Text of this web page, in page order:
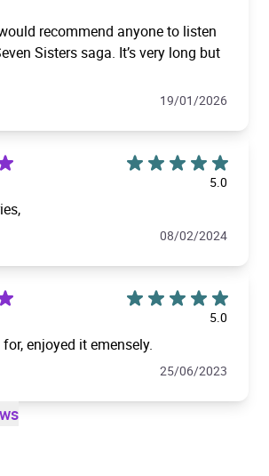
recommend anyone to listen
Sisters saga. It’s very long but
19/01/2026
5.0
08/02/2024
5.0
enjoyed it emensely.
25/06/2023